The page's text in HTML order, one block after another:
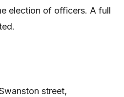
election of officers. A full
street,